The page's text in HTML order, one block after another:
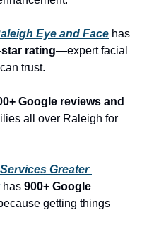
Eye and Face
star rating—expert facial
trust.
Google reviews and
all over Raleigh for
Greater
has 900+ Google
getting things